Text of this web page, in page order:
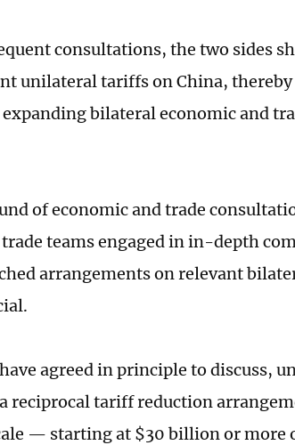
consultations, the two sides
unilateral tariffs on China,
bilateral economic and
of economic and trade
teams engaged in in-depth
arrangements on relevant
agreed in principle to discuss,
reciprocal tariff reduction
— starting at $30 billion or more